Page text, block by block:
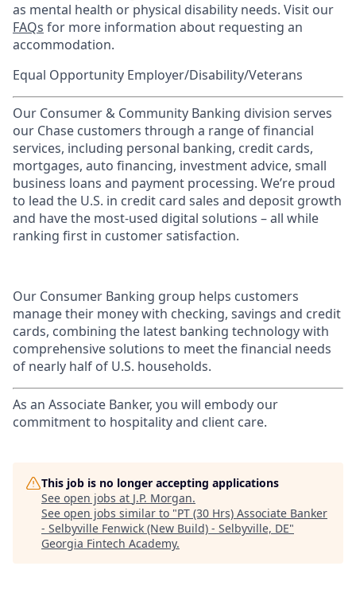
as mental health or physical disability needs. Visit our
FAQs for more information about requesting an
accommodation.
Equal Opportunity Employer/Disability/Veterans
Our Consumer & Community Banking division serves
our Chase customers through a range of financial
services, including personal banking, credit cards,
mortgages, auto financing, investment advice, small
business loans and payment processing. We’re proud
to lead the U.S. in credit card sales and deposit growth
and have the most-used digital solutions – all while
ranking first in customer satisfaction.
Our Consumer Banking group helps customers
manage their money with checking, savings and credit
cards, combining the latest banking technology with
comprehensive solutions to meet the financial needs
of nearly half of U.S. households.
As an Associate Banker, you will embody our
commitment to hospitality and client care.
This job is no longer accepting applications
See open jobs at J.P. Morgan.
See open jobs similar to "PT (30 Hrs) Associate Banker
- Selbyville Fenwick (New Build) - Selbyville, DE"
Georgia Fintech Academy.